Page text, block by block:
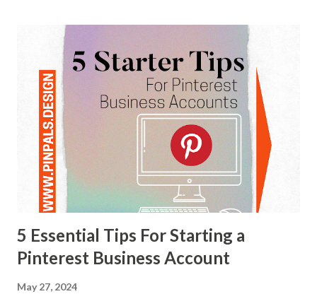
image. While hashtags are super important on other
social platforms, over the years the strategy has been a bit
hit or miss on Pinterest. In 2024, though, they have
gathered a bit more of attention with the recent addition
of the super video collage creation app Shuffles on the
platform. In this app, hashtags started to play more of a
part in discovery, which seems to have carried over to the
other styles of content creation on Pinterest. If you're not
familiar ...
5 Essential Tips For Starting a
Pinterest Business Account
May 27, 2024